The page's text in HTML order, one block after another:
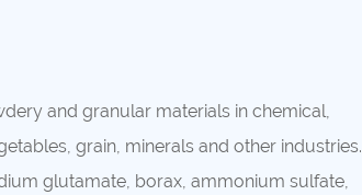
and granular materials in chemical,
grain, minerals and other industries.
glutamate, borax, ammonium sulfate,